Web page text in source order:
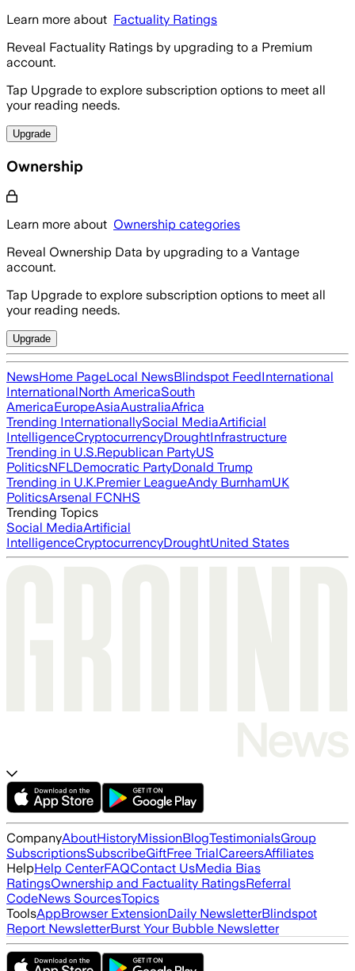
Learn more about Factuality Ratings
Reveal Factuality Ratings by upgrading to a Premium
account.
Tap Upgrade to explore subscription options to meet all
your reading needs.
Upgrade
Ownership
Learn more about Ownership categories
Reveal Ownership Data by upgrading to a Vantage
account.
Tap Upgrade to explore subscription options to meet all
your reading needs.
Upgrade
NewsHome PageLocal NewsBlindspot FeedInternational
InternationalNorth AmericaSouth
AmericaEuropeAsiaAustraliaAfrica
Trending InternationallySocial MediaArtificial
IntelligenceCryptocurrencyDroughtInfrastructure
Trending in U.S.Republican PartyUS
PoliticsNFLDemocratic PartyDonald Trump
Trending in U.K.Premier LeagueAndy BurnhamUK
PoliticsArsenal FCNHS
Trending Topics
Social MediaArtificial
IntelligenceCryptocurrencyDroughtUnited States
CompanyAboutHistoryMissionBlogTestimonialsGroup
SubscriptionsSubscribeGiftFree TrialCareersAffiliates
HelpHelp CenterFAQContact UsMedia Bias
RatingsOwnership and Factuality RatingsReferral
CodeNews SourcesTopics
ToolsAppBrowser ExtensionDaily NewsletterBlindspot
Report NewsletterBurst Your Bubble Newsletter